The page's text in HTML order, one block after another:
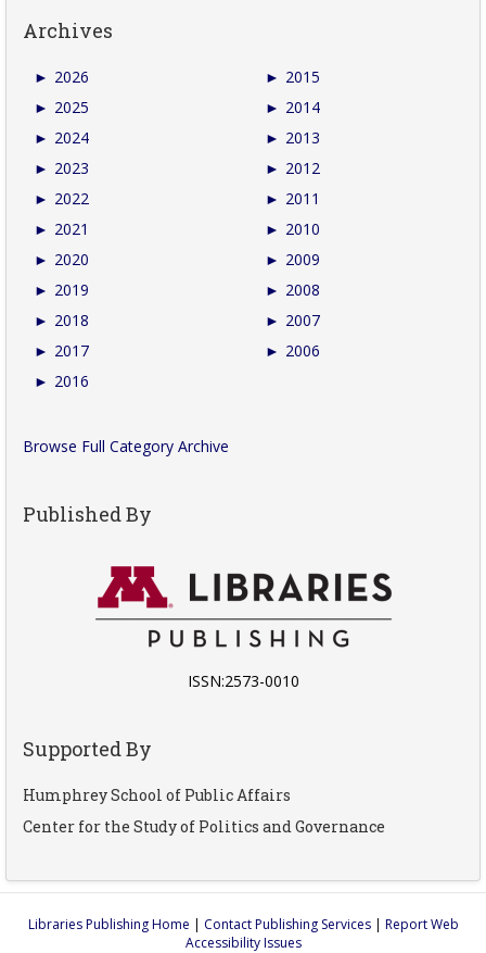
Archives
► 2026
► 2025
► 2024
► 2023
► 2022
► 2021
► 2020
► 2019
► 2018
► 2017
► 2016
► 2015
► 2014
► 2013
► 2012
► 2011
► 2010
► 2009
► 2008
► 2007
► 2006
Browse Full Category Archive
Published By
ISSN:2573-0010
Supported By
Humphrey School of Public Affairs
Center for the Study of Politics and Governance
Libraries Publishing Home | Contact Publishing Services| Report Web
Accessibility Issues